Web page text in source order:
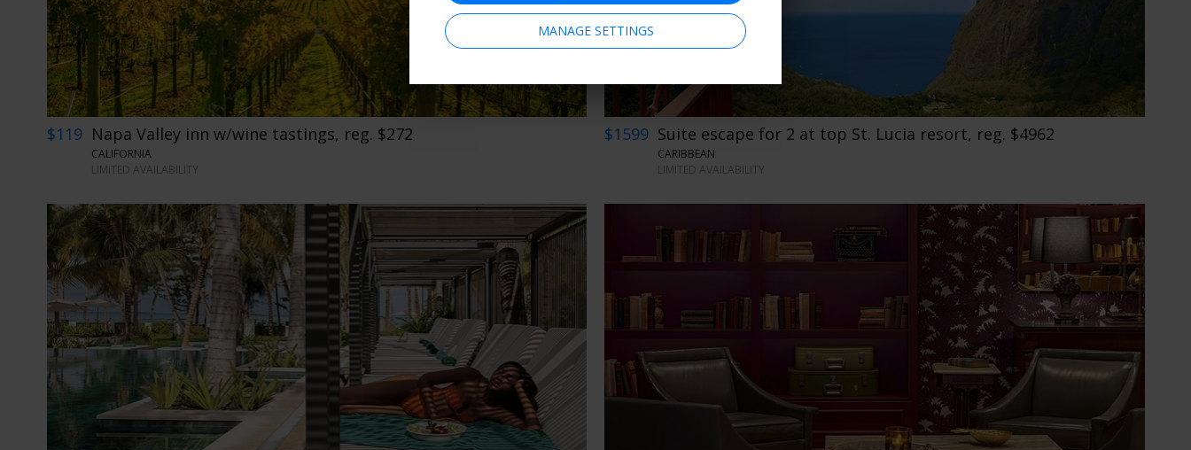
$119 Napa Valley inn w/wine tastings, reg. $272
CALIFORNIA
LIMITED AVAILABILITY
$1599 Suite escape for 2 at top St. Lucia resort, reg. $4962
CARIBBEAN
LIMITED AVAILABILITY
MANAGE SETTINGS